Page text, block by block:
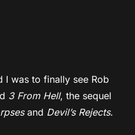
I was to finally see Rob
3 From Hell, the sequel
and Devil’s Rejects.